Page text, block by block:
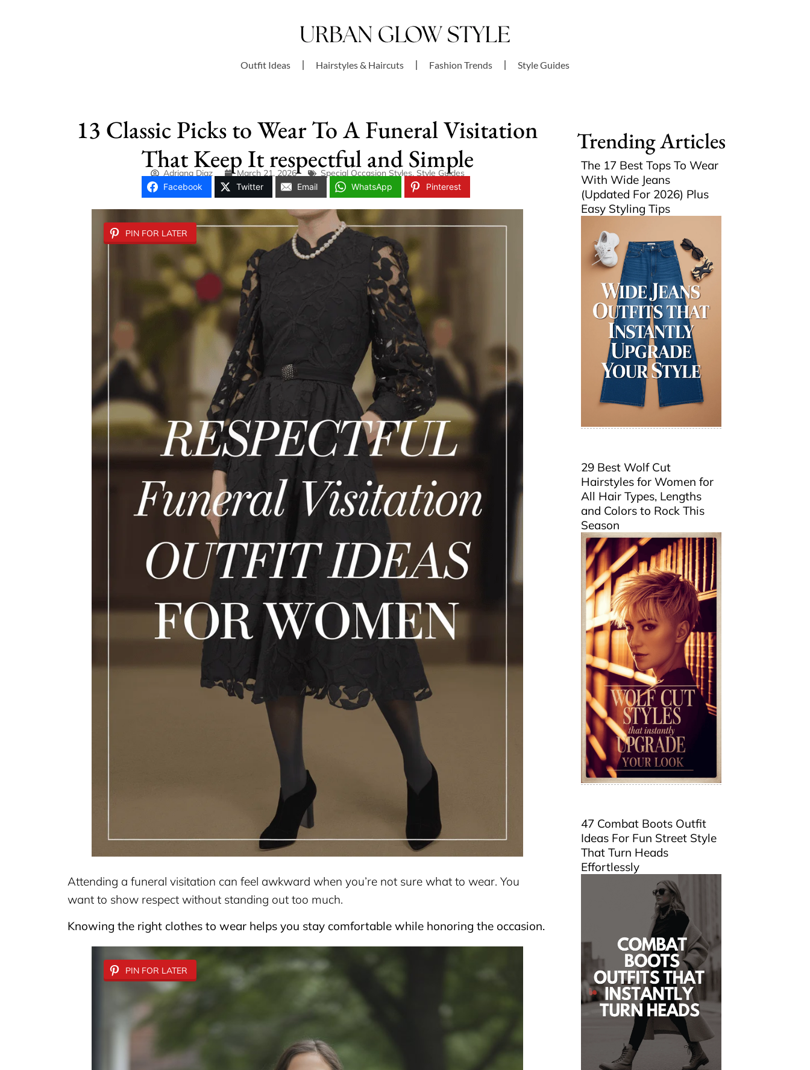
Outfit Ideas Hairstyles & Haircuts Fashion Trends Style Guides
13 Classic Picks to Wear To A Funeral Visitation
That Keep It respectful and Simple
Adriana Diaz March 21, 2026 Special Occasion Styles, Style Guides
Facebook Twitter Email WhatsApp Pinterest
PIN FOR LATER
Attending a funeral visitation can feel awkward when you’re not sure what to wear. You
want to show respect without standing out too much.
Knowing the right clothes to wear helps you stay comfortable while honoring the occasion.
PIN FOR LATER
Trending Articles
The 17 Best Tops To Wear
With Wide Jeans
(Updated For 2026) Plus
Easy Styling Tips
29 Best Wolf Cut
Hairstyles for Women for
All Hair Types, Lengths
and Colors to Rock This
Season
47 Combat Boots Outfit
Ideas For Fun Street Style
That Turn Heads
Effortlessly